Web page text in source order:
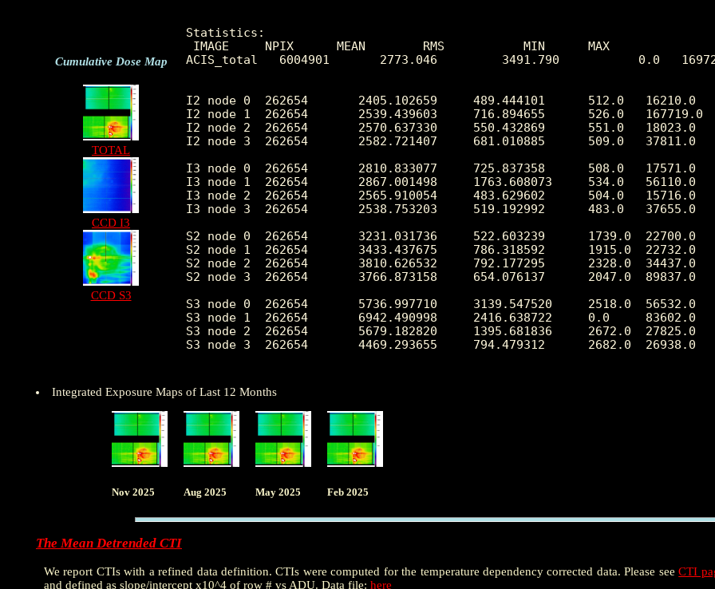
Cumulative Dose Map
TOTAL
CCD I3
CCD S3
Statistics:
IMAGE     NPIX      MEAN        RMS           MIN      MAX
ACIS_total   6004901       2773.046         3491.790           0.0
I2 node 0  262654	2405.102659	489.444101	512.0	16210.0
I2 node 1  262654	2539.439603	716.894655	526.0	167719.0
I2 node 2  262654	2570.637330	550.432869	551.0	18023.0
I2 node 3  262654	2582.721407	681.010885	509.0	37811.0
I3 node 0  262654	2810.833077	725.837358	508.0	17571.0
I3 node 1  262654	2867.001498	1763.608073	534.0	56110.0
I3 node 2  262654	2565.910054	483.629602	504.0	15716.0
I3 node 3  262654	2538.753203	519.192992	483.0	37655.0
S2 node 0  262654	3231.031736	522.603239	1739.0	22700.0
S2 node 1  262654	3433.437675	786.318592	1915.0	22732.0
S2 node 2  262654	3810.626532	792.177295	2328.0	34437.0
S2 node 3  262654	3766.873158	654.076137	2047.0	89837.0
S3 node 0  262654	5736.997710	3139.547520	2518.0	56532.0
S3 node 1  262654	6942.490998	2416.638722	0.0	83602.0
S3 node 2  262654	5679.182820	1395.681836	2672.0	27825.0
S3 node 3  262654	4469.293655	794.479312	2682.0	26938.0
Integrated Exposure Maps of Last 12 Months
Nov 2025 Aug 2025 May 2025 Feb 2025
The Mean Detrended CTI
We report CTIs with a refined data definition. CTIs were computed for the temperature dependency corrected data. Please seeCTI
and defined as slope/intercept x10^4 of row # vs ADU. Data file: here